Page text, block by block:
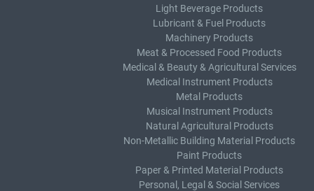
Light Beverage Products
Lubricant & Fuel Products
Machinery Products
Meat & Processed Food Products
Medical & Beauty & Agricultural Services
Medical Instrument Products
Metal Products
Musical Instrument Products
Natural Agricultural Products
Non-Metallic Building Material Products
Paint Products
Paper & Printed Material Products
Personal, Legal & Social Services